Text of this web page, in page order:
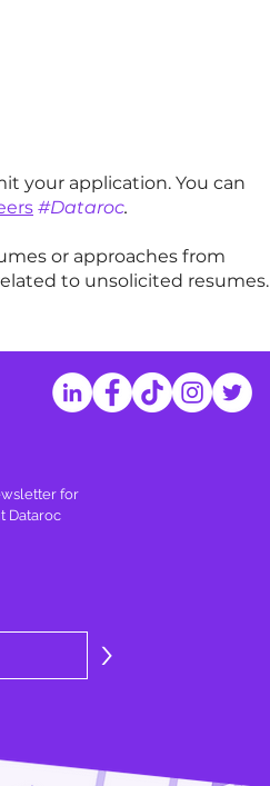
your application. You can
#Dataroc.
or approaches from
to unsolicited resumes.
for
Dataroc
>